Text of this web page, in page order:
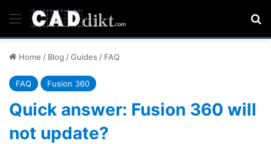
Menu
Home / Blog /Guides / FAQ
FAQ Fusion 360
Quick answer: Fusion 360 will
not update?